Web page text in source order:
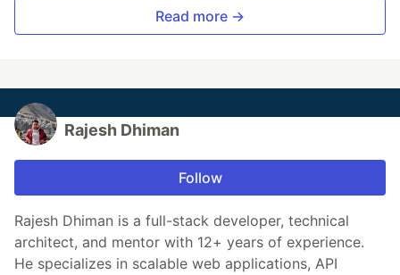
Read more →
Rajesh Dhiman
Follow
Rajesh Dhiman is a full-stack developer, technical
architect, and mentor with 12+ years of experience.
He specializes in scalable web applications, API